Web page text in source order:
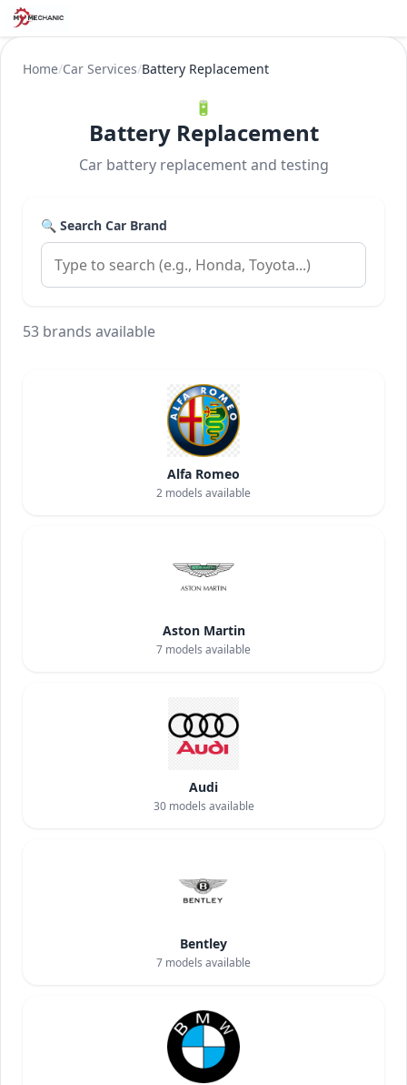
Home/Car Services/Battery Replacement
🔋
Battery Replacement
Car battery replacement and testing
🔍 Search Car Brand
53 brands available
Alfa Romeo
2 models available
Aston Martin
7 models available
Audi
30models available
Bentley
7 models available